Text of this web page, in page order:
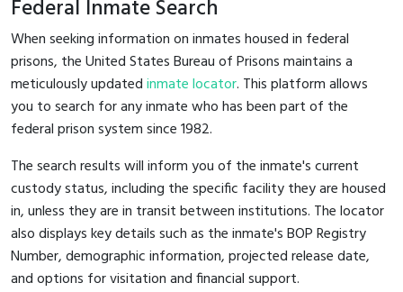
Federal Inmate Search
When seeking information on inmates housed in federal
prisons, the United States Bureau of Prisons maintains a
meticulously updatedinmate locator. This platform allows
you to search for any inmate who has been part of the
federal prison system since 1982.
The search results will inform you of the inmate's current
custody status, including the specific facility they are housed
in, unless they are in transit between institutions. The locator
also displays key details such as the inmate's BOP Registry
Number, demographic information, projected release date,
and options for visitation and financial support.